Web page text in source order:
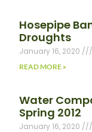
Hosepipe
Droughts
January 16, 2020
READ MORE »
Water
Spring 2012
January 16, 2020